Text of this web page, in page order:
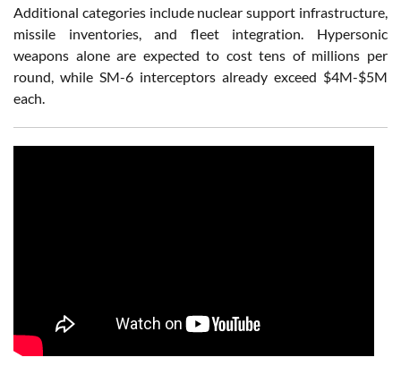
Additional categories include nuclear support infrastructure,
missile inventories, and fleet integration. Hypersonic
weapons alone are expected to cost tens of millions per
round, while SM-6 interceptors already exceed $4M-$5M
each.